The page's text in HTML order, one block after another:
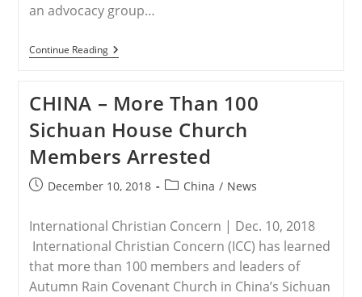
an advocacy group…
Continue ReadingLAOS
–
Laos
Arrest
Four
Christians
During
Worship
CHINA – More Than 100
Sichuan House Church
Members Arrested
PostDecember 10, 2018
PostChina / News
International Christian Concern | Dec. 10, 2018
International Christian Concern (ICC) has learned
that more than 100 members and leaders of
Autumn Rain Covenant Church in China’s Sichuan